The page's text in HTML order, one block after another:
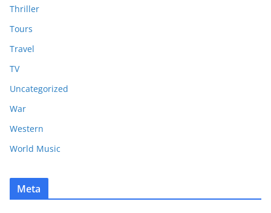
Thriller
Tours
Travel
TV
Uncategorized
War
Western
World Music
Meta